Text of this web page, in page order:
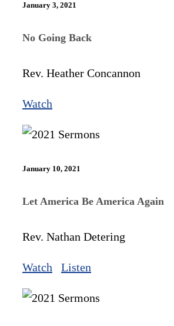
January 3, 2021
No Going Back
Rev. Heather Concannon
Watch
January 10, 2021
Let America Be America Again
Rev. Nathan Detering
Watch Listen